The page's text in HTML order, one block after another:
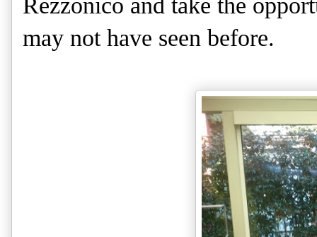
Rezzonico and take the
may not have seen before.